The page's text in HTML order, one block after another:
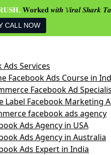
𝐖𝐨𝐫𝐤𝐞𝐝 𝒘𝒊𝒕𝒉 𝓥𝒊𝒓𝒂𝒍 𝑺𝒉𝒂𝒓𝒌
CALL NOW
Ads Services
Facebook Ads Course in
Facebook Ad
Label Facebook Marketing
facebook ads agency
Ads Agency in USA
Ads Agency in Australia
Ads Expert in India